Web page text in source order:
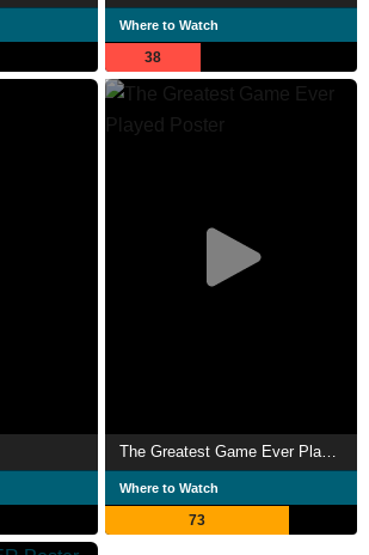
Where to Watch
38
Where to Watch
73